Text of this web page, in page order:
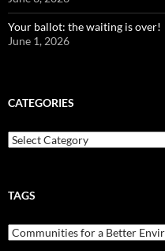
Your ballot: the waiting is over!
June 1, 2026
CATEGORIES
Categories
TAGS